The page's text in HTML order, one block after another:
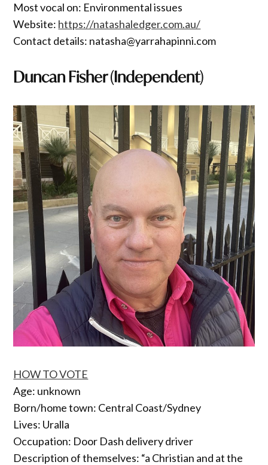
Most vocal on: Environmental issues
Website: https://natashaledger.com.au/
Contact details: natasha@yarrahapinni.com
Duncan Fisher (Independent)
HOW TO VOTE
Age: unknown
Born/home town: Central Coast/Sydney
Lives: Uralla
Occupation: Door Dash delivery driver
Description of themselves: “a Christian and at the